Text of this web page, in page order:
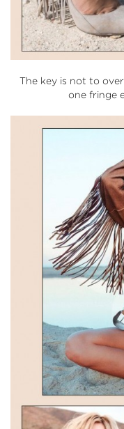
The key is not to
one fringe